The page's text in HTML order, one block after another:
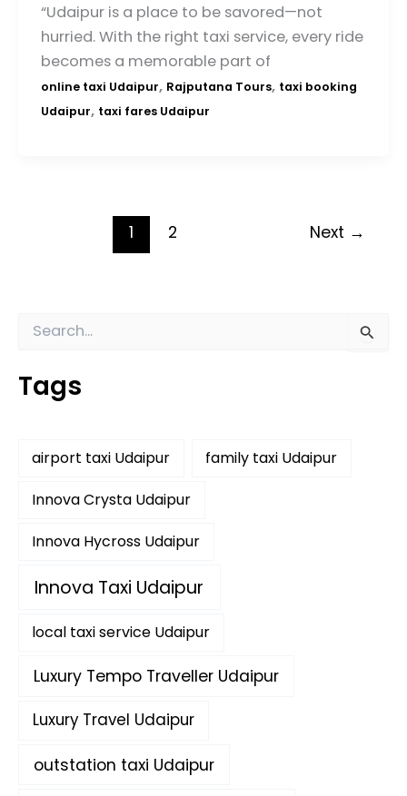
“Udaipur is a place to be savored—not
hurried. With the right taxi service, every ride
becomes a memorable part of
online taxi Udaipur, Rajputana Tours, taxi booking
Udaipur, taxi fares Udaipur
1 2 Next →
rTags
airport taxi Udaipur
family taxi Udaipur
Innova Crysta Udaipur
Innova Hycross Udaipur
Innova Taxi Udaipur
local taxi service Udaipur
Luxury Tempo Traveller Udaipur
Luxury Travel Udaipur
outstation taxi Udaipur